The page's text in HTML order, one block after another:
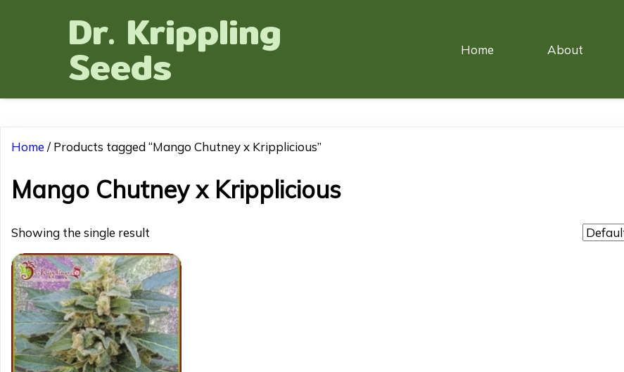
Dr. Krippling
Seeds Home About
Home / Products tagged “Mango Chutney x Kripplicious”
Mango Chutney x Kripplicious
Showing the single result